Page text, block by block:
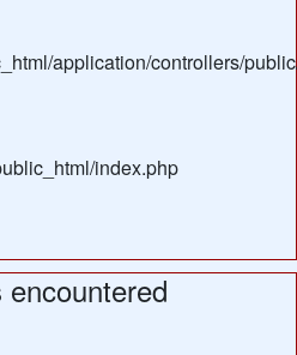
application/controllers/
index.php